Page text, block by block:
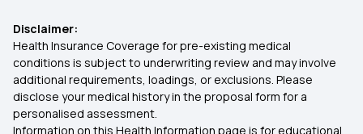
Saffron Health Benefits
Pre-workout Nutrition
ABHA Health Card Registration Online
ABHA Number Card Benefits in Kannada
Disclaimer:
Health Insurance Coverage for pre-existing medical
conditions is subject to underwriting review and may involve
additional requirements, loadings, or exclusions. Please
disclose your medical history in the proposal form for a
personalised assessment.
Information on this Health Information page is for educational